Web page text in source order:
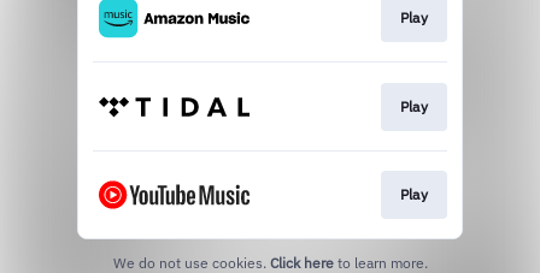
Play
Play
Play
We do not use cookies. Click here to learn more.